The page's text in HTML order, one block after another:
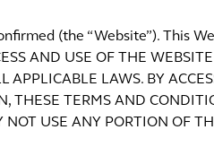
(the “Website”). This
AND USE OF THE
LAWS. BY
THESE TERMS AND
USE ANY PORTION OF